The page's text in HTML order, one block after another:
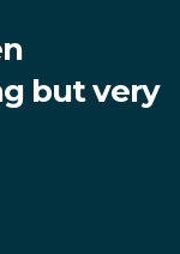
but very